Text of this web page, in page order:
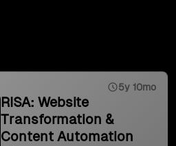
5y 10mo
RISA: Website
Transformation &
Content Automation